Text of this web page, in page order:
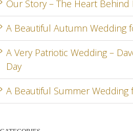
Our Story – The Heart Behind
A Beautiful Autumn Wedding
A Very Patriotic Wedding –
Day
A Beautiful Summer